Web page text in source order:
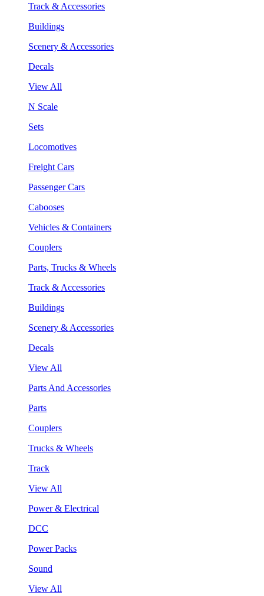
Track & Accessories
Buildings
Scenery & Accessories
Decals
View All
N Scale
Sets
Locomotives
Freight Cars
Passenger Cars
Cabooses
Vehicles & Containers
Couplers
Parts, Trucks & Wheels
Track & Accessories
Buildings
Scenery & Accessories
Decals
View All
Parts And Accessories
Parts
Couplers
Trucks & Wheels
Track
View All
Power & Electrical
DCC
Power Packs
Sound
View All